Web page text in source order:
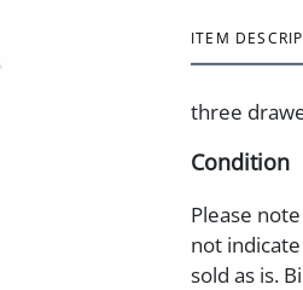
ITEM
three
Condition
Please
not
sold as is.